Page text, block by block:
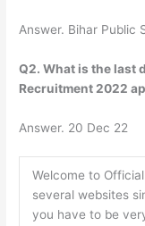
Answer. Bihar Public
Q2. What is the last
Recruitment 2022
Answer. 20 Dec 22
Welcome to
several websites
you have to be